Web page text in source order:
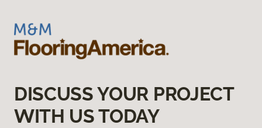
DISCUSS YOUR PROJECT
WITH US TODAY